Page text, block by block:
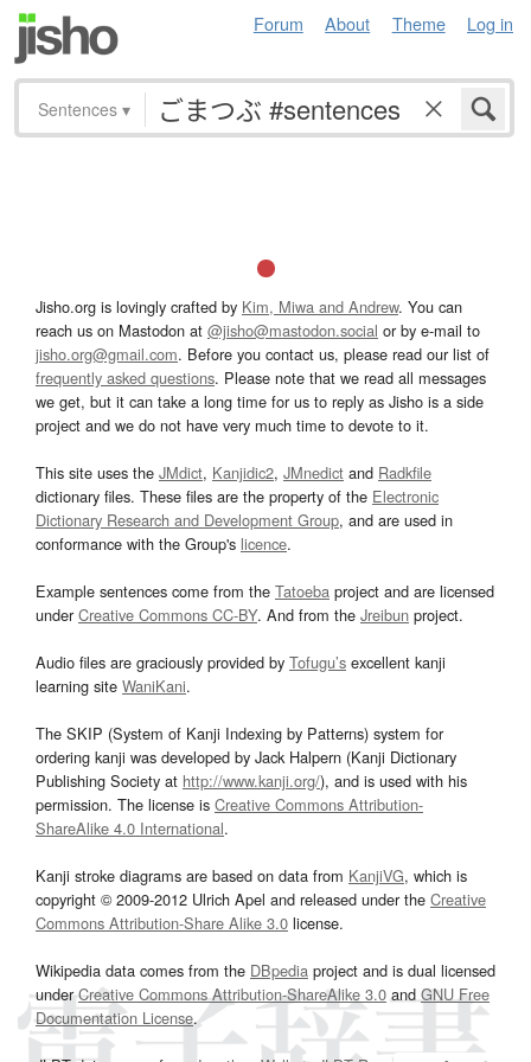
Forum About Theme Log in
Sentences ▾
Jisho.org is lovingly crafted by Kim, Miwa and Andrew. You can
reach us on Mastodon at @jisho@mastodon.social or by e-mail to
jisho.org@gmail.com. Before you contact us, please read our list of
frequently asked questions. Please note that we read all messages
we get, but it can take a long time for us to reply as Jisho is a side
project and we do not have very much time to devote to it.
This site uses the JMdict, Kanjidic2, JMnedict and Radkfile
dictionary files. These files are the property of the Electronic
Dictionary Research and Development Group, and are used in
conformance with the Group's licence.
Example sentences come from the Tatoeba project and are licensed
underCreative Commons CC-BY. And from the Jreibun project.
Audio files are graciously provided by Tofugu’s excellent kanji
learning site WaniKani.
The SKIP (System of Kanji Indexing by Patterns) system for
ordering kanji was developed by Jack Halpern (Kanji Dictionary
Publishing Society at http://www.kanji.org/), and is used with his
permission. The license is Creative Commons Attribution-
ShareAlike 4.0 International.
Kanji stroke diagrams are based on data from KanjiVG, which is
copyright © 2009-2012 Ulrich Apel and released under the Creative
Commons Attribution-Share Alike 3.0 license.
Wikipedia data comes from the DBpedia project and is dual licensed
underCreative Commons Attribution-ShareAlike 3.0and GNU Free
Documentation License.